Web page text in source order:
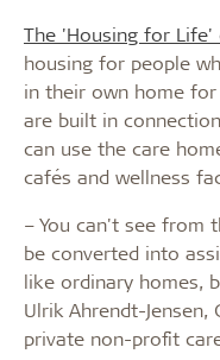
The 'Housing for
housing for people
in their own home
are built in
can use the care
cafés and wellness
– You can't see from
be converted into
like ordinary homes,
Ulrik Ahrendt-Jensen,
private non-profit